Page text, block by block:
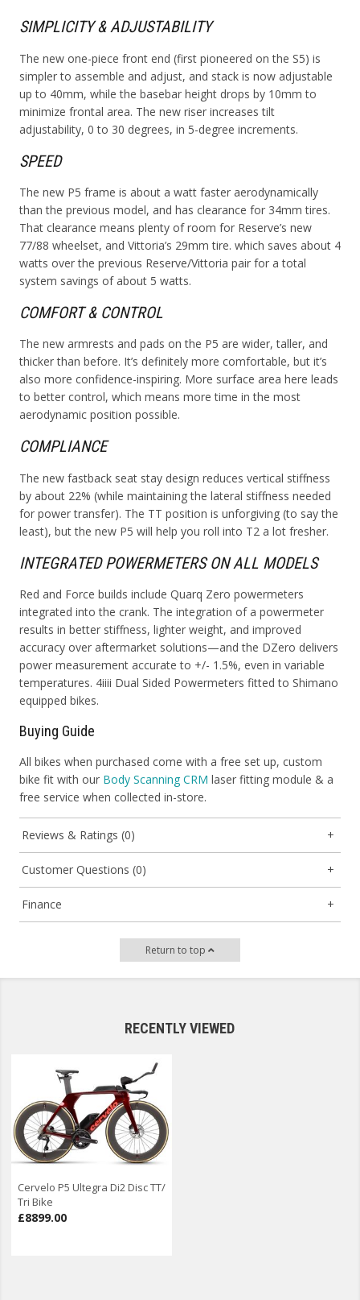
SIMPLICITY & ADJUSTABILITY
The new one-piece front end (first pioneered on the S5) is
simpler to assemble and adjust, and stack is now adjustable
up to 40mm, while the basebar height drops by 10mm to
minimize frontal area. The new riser increases tilt
adjustability, 0 to 30 degrees, in 5-degree increments.
SPEED
The new P5 frame is about a watt faster aerodynamically
than the previous model, and has clearance for 34mm tires.
That clearance means plenty of room for Reserve’s new
77/88 wheelset, and Vittoria’s 29mm tire. which saves about 4
watts over the previous Reserve/Vittoria pair for a total
system savings of about 5 watts.
COMFORT & CONTROL
The new armrests and pads on the P5 are wider, taller, and
thicker than before. It’s definitely more comfortable, but it’s
also more confidence-inspiring. More surface area here leads
to better control, which means more time in the most
aerodynamic position possible.
COMPLIANCE
The new fastback seat stay design reduces vertical stiffness
by about 22% (while maintaining the lateral stiffness needed
for power transfer). The TT position is unforgiving (to say the
least), but the new P5 will help you roll into T2 a lot fresher.
INTEGRATED POWERMETERS ON ALL MODELS
Red and Force builds include Quarq Zero powermeters
integrated into the crank. The integration of a powermeter
results in better stiffness, lighter weight, and improved
accuracy over aftermarket solutions—and the DZero delivers
power measurement accurate to +/- 1.5%, even in variable
temperatures. 4iiii Dual Sided Powermeters fitted to Shimano
equipped bikes.
Buying Guide
All bikes when purchased come with a free set up, custom
bike fit with our Body Scanning CRM laser fitting module & a
free service when collected in-store.
Reviews & Ratings (0)
Customer Questions (0)
Finance
Return to top
RECENTLY VIEWED
Cervelo P5 Ultegra Di2 Disc TT/
Tri Bike
£8899.00